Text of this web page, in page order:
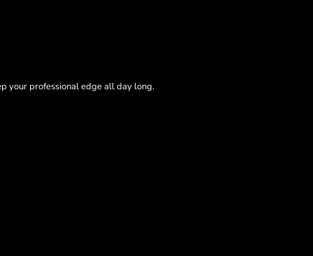
your professional edge all day long.